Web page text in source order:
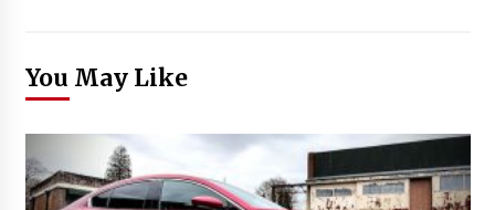
You May Like